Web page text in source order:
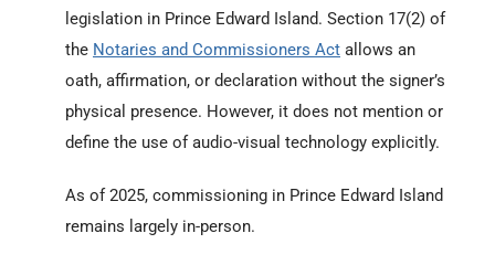
legislation in Prince Edward Island. Section 17(2) of
the Notaries and Commissioners Act allows an
oath, affirmation, or declaration without the signer’s
physical presence. However, it does not mention or
define the use of audio-visual technology explicitly.
As of 2025, commissioning in Prince Edward Island
remains largely in-person.